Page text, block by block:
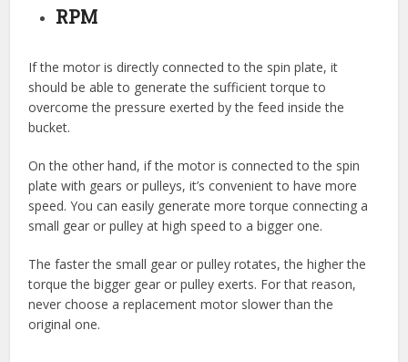
RPM
If the motor is directly connected to the spin plate, it
should be able to generate the sufficient torque to
overcome the pressure exerted by the feed inside the
bucket.
On the other hand, if the motor is connected to the spin
plate with gears or pulleys, it’s convenient to have more
speed. You can easily generate more torque connecting a
small gear or pulley at high speed to a bigger one.
The faster the small gear or pulley rotates, the higher the
torque the bigger gear or pulley exerts. For that reason,
never choose a replacement motor slower than the
original one.